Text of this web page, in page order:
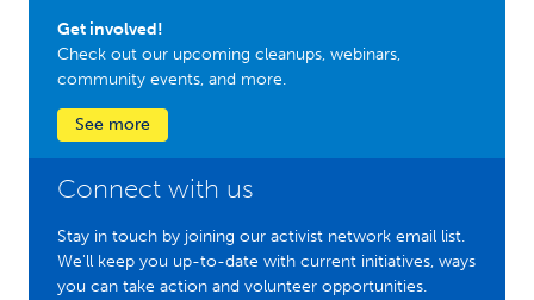
Get involved!
Check out our upcoming cleanups, webinars,
community events, and more.
See more
Connect with us
Stay in touch by joining our activist network email list.
We'll keep you up-to-date with current initiatives, ways
you can take action and volunteer opportunities.